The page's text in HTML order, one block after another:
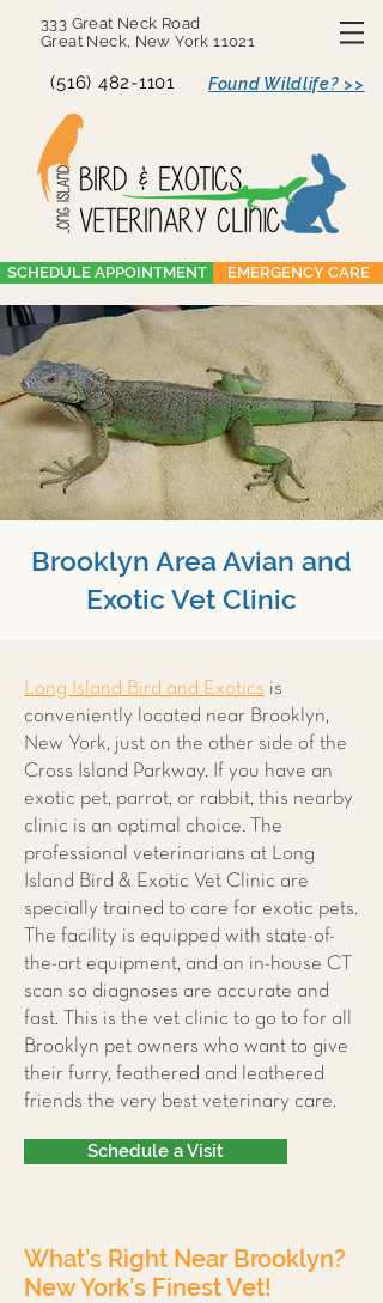
333 Great Neck Road
Great Neck, New York 11021
(516) 482-1101 Found Wildlife? >>
SCHEDULE APPOINTMENT EMERGENCY CARE
Brooklyn Area Avian and
Exotic Vet Clinic
Long Island Bird and Exotics is
conveniently located near Brooklyn,
New York, just on the other side of the
Cross Island Parkway. If you have an
exotic pet, parrot, or rabbit, this nearby
clinic is an optimal choice. The
professional veterinarians at Long
Island Bird & Exotic Vet Clinic are
specially trained to care for exotic pets.
The facility is equipped with state-of-
the-art equipment, and an in-house CT
scan so diagnoses are accurate and
fast. This is the vet clinic to go to for all
Brooklyn pet owners who want to give
their furry, feathered and leathered
friends the very best veterinary care.
Schedule a Visit
What’s Right Near Brooklyn?
New York’s Finest Vet!